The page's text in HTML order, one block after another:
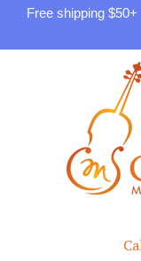
Free shipping